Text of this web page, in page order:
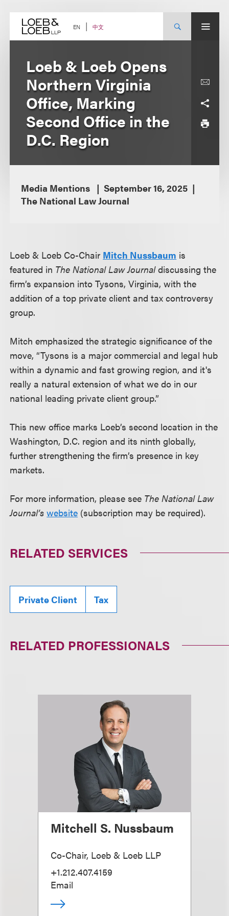
content EN 中文
Loeb & Loeb Opens
Northern Virginia
Office, Marking
Second Office in the
D.C. Region
Media Mentions
September 16, 2025
The National Law Journal
Loeb & Loeb Co-Chair Mitch Nussbaum is
featured in The National Law Journaldiscussing the
firm’s expansion into Tysons, Virginia, with the
addition of a top private client and tax controversy
group.
Mitch emphasized the strategic significance of the
move, “Tysons is a major commercial and legal hub
within a dynamic and fast growing region, and it's
really a natural extension of what we do in our
national leading private client group.”
This new office marks Loeb’s second location in the
Washington, D.C. region and its ninth globally,
further strengthening the firm’s presence in key
markets.
For more information, please see The National Law
Journal’s website (subscription may be required).
RELATED SERVICES
Private Client Tax
RELATED PROFESSIONALS
Mitchell S. Nussbaum
Co-Chair, Loeb & Loeb LLP
+1.212.407.4159
Email